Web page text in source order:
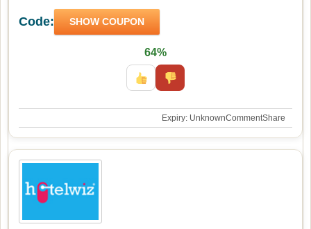
Code: SHOW COUPON
64%
Expiry: UnknownCommentShare